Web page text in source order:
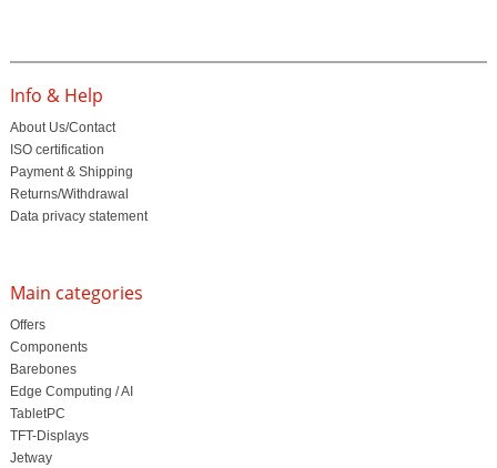
Info & Help
About Us/Contact
ISO certification
Payment & Shipping
Returns/Withdrawal
Data privacy statement
Main categories
Offers
Components
Barebones
Edge Computing / AI
TabletPC
TFT-Displays
Jetway